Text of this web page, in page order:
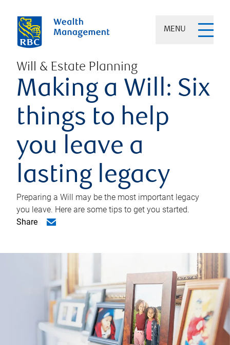
MENU
Will & Estate Planning
Making a Will: Six
things to help
you leave a
lasting legacy
Preparing a Will may be the most important legacy
you leave. Here are some tips to get you started.
Share